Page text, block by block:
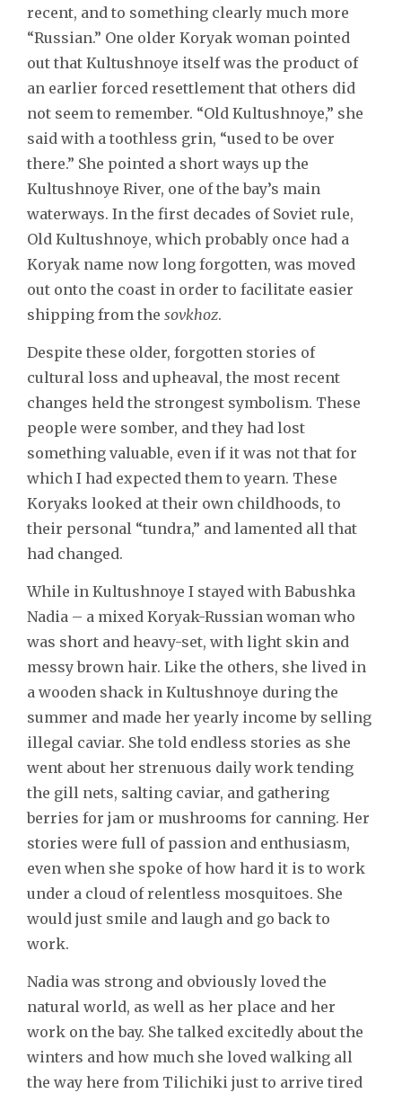
recent, and to something clearly much more
“Russian.” One older Koryak woman pointed
out that Kultushnoye itself was the product of
an earlier forced resettlement that others did
not seem to remember. “Old Kultushnoye,” she
said with a toothless grin, “used to be over
there.” She pointed a short ways up the
Kultushnoye River, one of the bay’s main
waterways. In the first decades of Soviet rule,
Old Kultushnoye, which probably once had a
Koryak name now long forgotten, was moved
out onto the coast in order to facilitate easier
shipping from the sovkhoz.
Despite these older, forgotten stories of
cultural loss and upheaval, the most recent
changes held the strongest symbolism. These
people were somber, and they had lost
something valuable, even if it was not that for
which I had expected them to yearn. These
Koryaks looked at their own childhoods, to
their personal “tundra,” and lamented all that
had changed.
While in Kultushnoye I stayed with Babushka
Nadia – a mixed Koryak-Russian woman who
was short and heavy-set, with light skin and
messy brown hair. Like the others, she lived in
a wooden shack in Kultushnoye during the
summer and made her yearly income by selling
illegal caviar. She told endless stories as she
went about her strenuous daily work tending
the gill nets, salting caviar, and gathering
berries for jam or mushrooms for canning. Her
stories were full of passion and enthusiasm,
even when she spoke of how hard it is to work
under a cloud of relentless mosquitoes. She
would just smile and laugh and go back to
work.
Nadia was strong and obviously loved the
natural world, as well as her place and her
work on the bay. She talked excitedly about the
winters and how much she loved walking all
the way here from Tilichiki just to arrive tired